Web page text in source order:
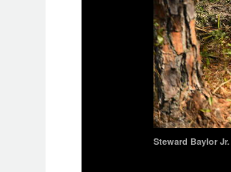
Steward Baylor Jr.